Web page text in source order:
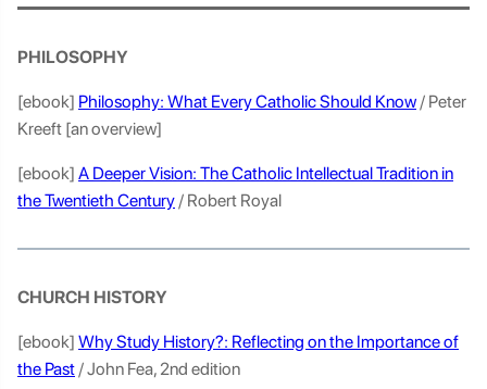
PHILOSOPHY
[ebook] Philosophy: What Every Catholic Should Know/ Peter
Kreeft [an overview]
[ebook] A Deeper Vision: The Catholic Intellectual Tradition in
the Twentieth Century/ Robert Royal
CHURCH HISTORY
[ebook] Why Study History?: Reflecting on the Importance of
the Past/ John Fea, 2nd edition